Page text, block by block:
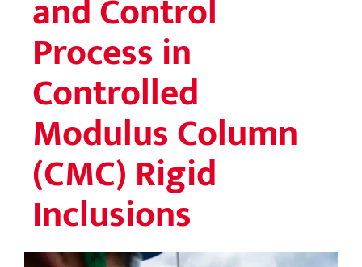
and Control
Process in
Controlled
Modulus Column
(CMC) Rigid
Inclusions